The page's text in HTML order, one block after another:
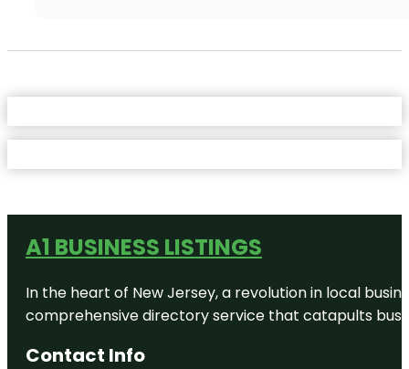
A1 BUSINESS LISTINGS
In the heart of New Jersey, a revolution in local
comprehensive directory service that catapults
Contact Info